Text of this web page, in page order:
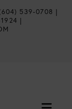
539-0708 |
|